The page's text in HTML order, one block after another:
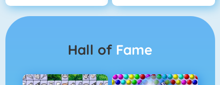
Hall of Fame